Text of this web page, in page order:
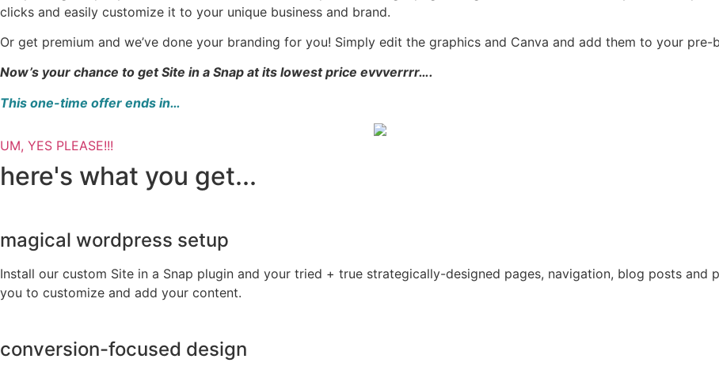
clicks and easily customize it to your unique business and brand.
Or get premium and we’ve done your branding for you! Simply edit the graphics and Canva and add them to your pre-
Now’s your chance to get Site in a Snap at its lowest price evvverrrr….
This one-time offer ends in…
UM, YES PLEASE!!!
here's what you get...
magical wordpress setup
Install our custom Site in a Snap plugin and your tried + true strategically-designed pages, navigation, blog posts and
you to customize and add your content.
conversion-focused design